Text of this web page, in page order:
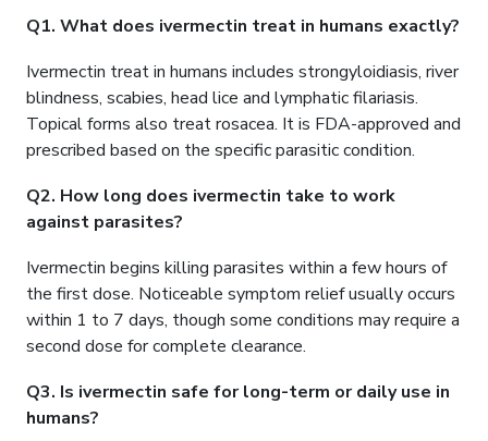
Q1. What does ivermectin treat in humans exactly?
Ivermectin treat in humans includes strongyloidiasis, river
blindness, scabies, head lice and lymphatic filariasis.
Topical forms also treat rosacea. It is FDA-approved and
prescribed based on the specific parasitic condition.
Q2. How long does ivermectin take to work
against parasites?
Ivermectin begins killing parasites within a few hours of
the first dose. Noticeable symptom relief usually occurs
within 1 to 7 days, though some conditions may require a
second dose for complete clearance.
Q3. Is ivermectin safe for long-term or daily use in
humans?